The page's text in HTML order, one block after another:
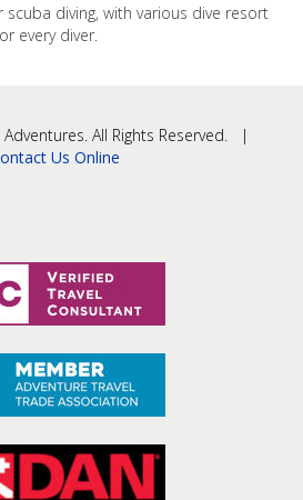
diving, with various dive resort
every diver.
All Rights Reserved. |
Us Online